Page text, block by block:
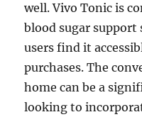
well. Vivo Tonic is
blood sugar
users find it
purchases. The
home can be a
looking to